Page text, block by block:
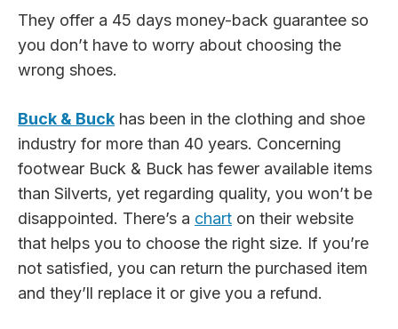
They offer a 45 days money-back guarantee so
you don’t have to worry about choosing the
wrong shoes.
Buck & Buck has been in the clothing and shoe
industry for more than 40 years. Concerning
footwear Buck & Buck has fewer available items
than Silverts, yet regarding quality, you won’t be
disappointed. There’s a chart on their website
that helps you to choose the right size. If you’re
not satisfied, you can return the purchased item
and they’ll replace it or give you a refund.